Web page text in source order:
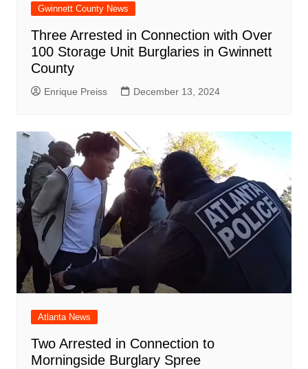
Gwinnett County News
Three Arrested in Connection with Over
100 Storage Unit Burglaries in Gwinnett
County
Enrique Preiss December 13, 2024
Atlanta News
Two Arrested in Connection to
Morningside Burglary Spree